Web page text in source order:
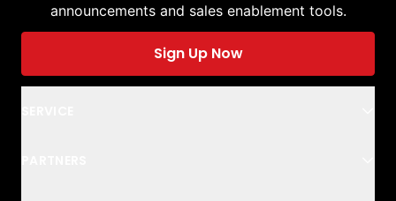
announcements and sales enablement tools.
Sign Up Now